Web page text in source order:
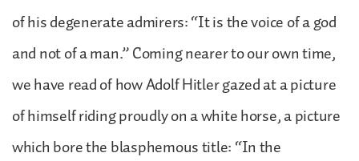
of his degenerate admirers: “It is the voice of a god
and not of a man.” Coming nearer to our own time,
we have read of how Adolf Hitler gazed at a picture
of himself riding proudly on a white horse, a picture
which bore the blasphemous title: “In the